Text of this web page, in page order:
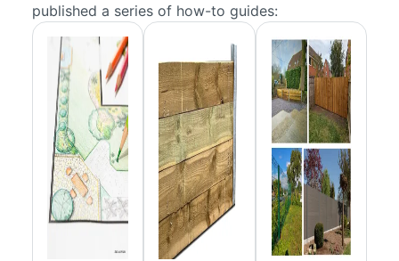
published a series of how-to guides: